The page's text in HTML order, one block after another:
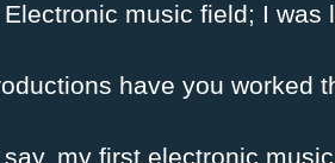
music field; I was
have you worked
my first electronic